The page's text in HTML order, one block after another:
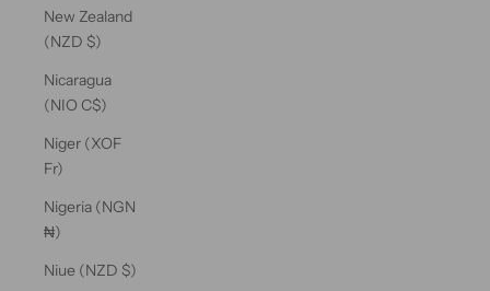
New Zealand
(NZD $)
Nicaragua
(NIO C$)
Niger (XOF
Fr)
Nigeria (NGN
₦)
Niue (NZD $)